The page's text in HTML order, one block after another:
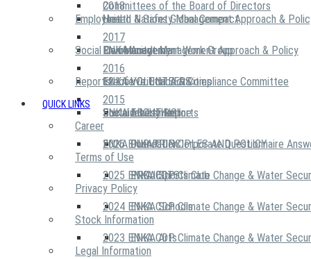
2018
2017
2016
2015
Committees of the Board of Directors
United Nations Global Compact
Risk Management Work Group
Executive Ethics & Compliance Committee
ENKA Ethics Hotline
Health & Safety Management Approach &
Environment Management Approach & Policy
12 Life Critical Activities
Employees
ENKA Academy
Social Community
ENKA VOLUNTEERS
ABOUT US
OUR PRINCIPLES AND POLICY
PROJECTS
Social Investment
ENKA Foundation
ENKA Sports Club
ENKA Schools
ENKA Arts
Reports
Sustainability Reports
2026 ENKA CDP Corporate Questionnaire
2025 ENKA CDP Climate Change & Water
2024 ENKA CDP Climate Change & Water
2023 ENKA CDP Climate Change & Water
QUICK LINKS
Career
Terms of Use
Privacy Policy
Stock Information
Legal Information